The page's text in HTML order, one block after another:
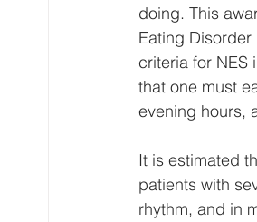
doing. This
Eating
criteria for NES
that one must
evening hours,
It is estimated
patients with
rhythm, and in